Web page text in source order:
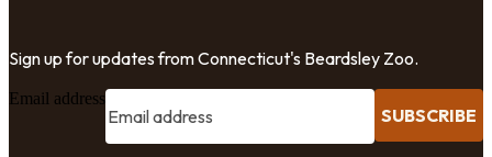
Sign up for updates from Connecticut's Beardsley Zoo.
Email address
SUBSCRIBE